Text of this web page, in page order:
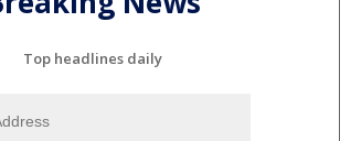
Top headlines daily